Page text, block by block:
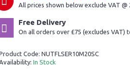
All prices shown below exclude VAT
Free Delivery
On all orders over £75 (excludes VAT)
Code: NUTFLSER10M20SC
In Stock